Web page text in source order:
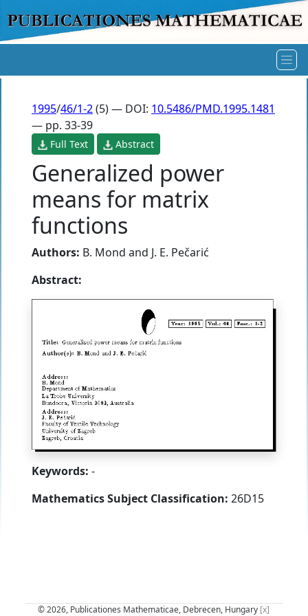
1995/46/1-2(5) — DOI: 10.5486/PMD.1995.1481
— pp. 33-39
Full Text Abstract
Generalized power
means for matrix
functions
Authors: B. Mond and J. E. Pečarić
Abstract:
Keywords: -
Mathematics Subject Classification: 26D15
© 2026, Publicationes Mathematicae, Debrecen, Hungary [x]